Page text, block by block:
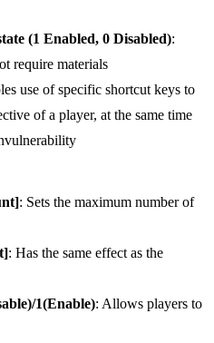
(1 Enabled, 0 Disabled):
require materials
use of specific shortcut keys to
of a player, at the same time
: Sets the maximum number of
: Has the same effect as the
1(Enable): Allows players to